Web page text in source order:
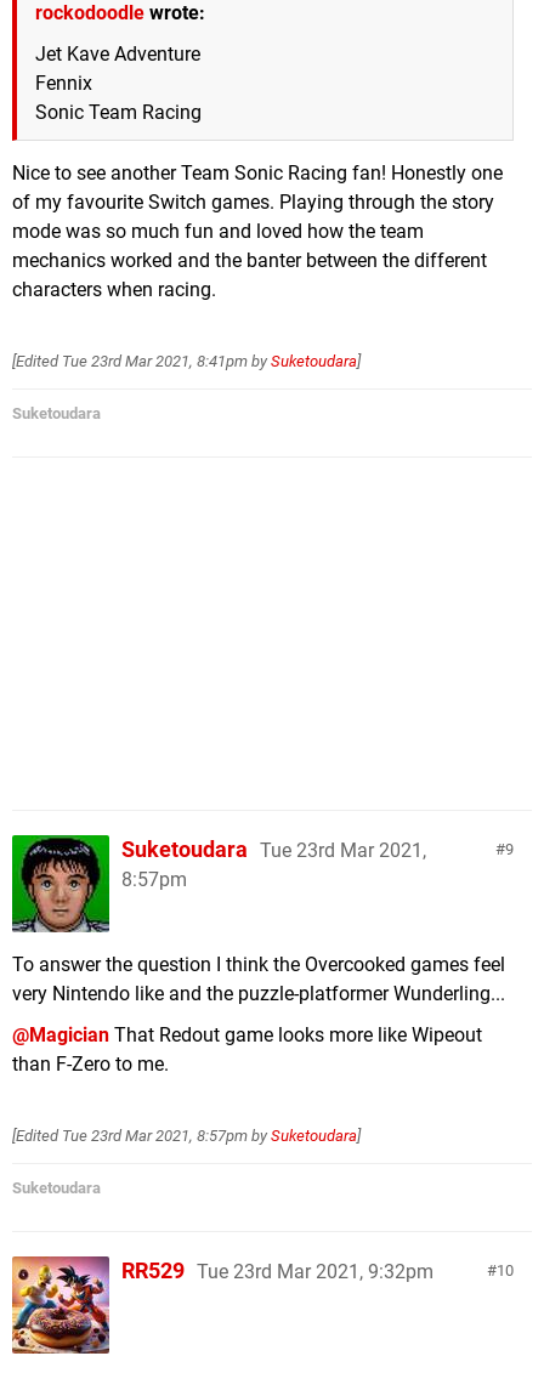
rockodoodle wrote:
Jet Kave Adventure
Fennix
Sonic Team Racing
Nice to see another Team Sonic Racing fan! Honestly one
of my favourite Switch games. Playing through the story
mode was so much fun and loved how the team
mechanics worked and the banter between the different
characters when racing.
[Edited Tue 23rd Mar 2021, 8:41pm by Suketoudara]
Suketoudara
9
Suketoudara Tue 23rd Mar 2021,
8:57pm
To answer the question I think the Overcooked games feel
very Nintendo like and the puzzle-platformer Wunderling...
@Magician That Redout game looks more like Wipeout
than F-Zero to me.
[Edited Tue 23rd Mar 2021, 8:57pm by Suketoudara]
Suketoudara
10
RR529 Tue 23rd Mar 2021, 9:32pm